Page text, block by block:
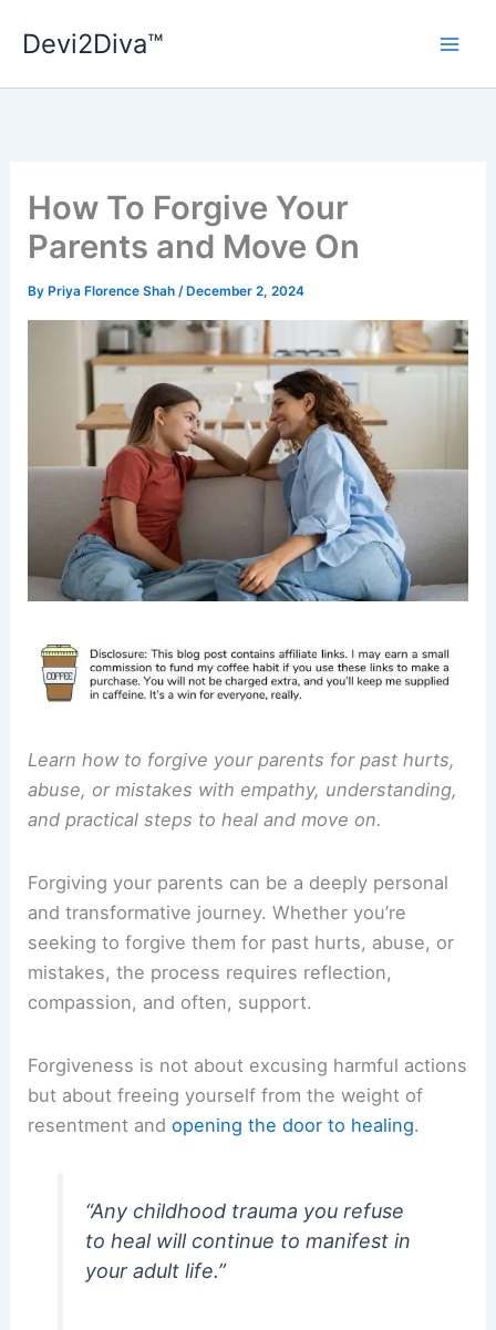
Devi2Diva™
How To Forgive Your
Parents and Move On
By Priya Florence Shah/ December 2, 2024
Learn how to forgive your parents for past hurts,
abuse, or mistakes with empathy, understanding,
and practical steps to heal and move on.
Forgiving your parents can be a deeply personal
and transformative journey. Whether you’re
seeking to forgive them for past hurts, abuse, or
mistakes, the process requires reflection,
compassion, and often, support.
Forgiveness is not about excusing harmful actions
but about freeing yourself from the weight of
resentment andopening the door to healing.
“Any childhood trauma you refuse
to heal will continue to manifest in
your adult life.”